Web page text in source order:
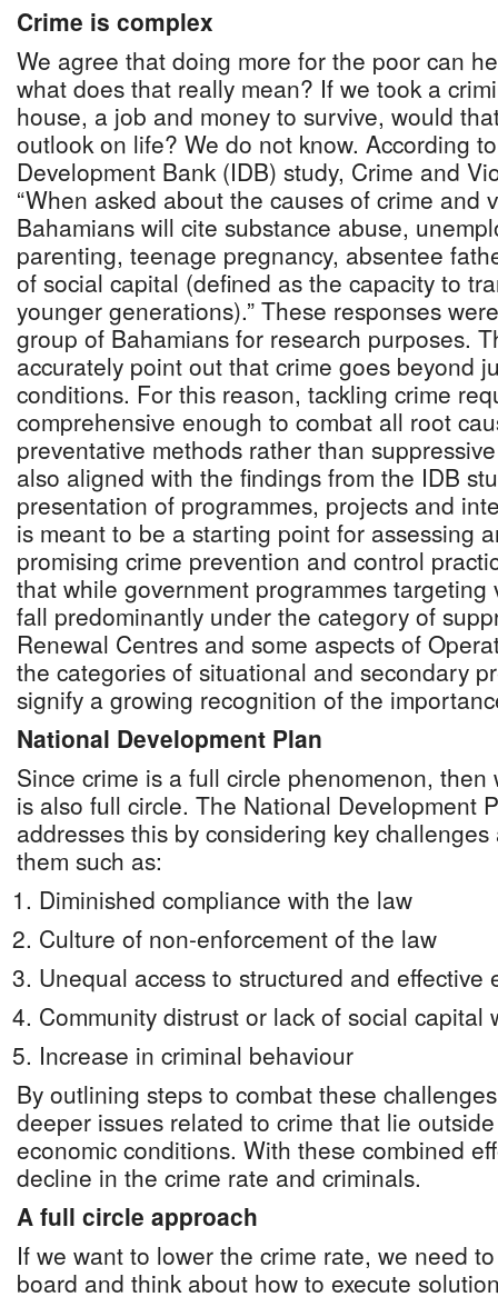
Crime is complex
We agree that doing more for the poor can
what does that really mean? If we took a
house, a job and money to survive, would
outlook on life? We do not know. According
Development Bank (IDB) study, Crime and
“When asked about the causes of crime and
Bahamians will cite substance abuse,
parenting, teenage pregnancy, absentee
of social capital (defined as the capacity to
younger generations).” These responses
group of Bahamians for research purposes.
accurately point out that crime goes beyond
conditions. For this reason, tackling crime
comprehensive enough to combat all root
preventative methods rather than
also aligned with the findings from the IDB
presentation of programmes, projects and
is meant to be a starting point for assessing
promising crime prevention and control
that while government programmes
fall predominantly under the category of
Renewal Centres and some aspects of
the categories of situational and secondary
signify a growing recognition of the
National Development Plan
Since crime is a full circle phenomenon,
is also full circle. The National Development
addresses this by considering key
them such as:
Diminished compliance with the law
Culture of non-enforcement of the law
Unequal access to structured and effective
Community distrust or lack of social capital
Increase in criminal behaviour
By outlining steps to combat these
deeper issues related to crime that lie
economic conditions. With these combined
decline in the crime rate and criminals.
A full circle approach
If we want to lower the crime rate, we need
board and think about how to execute